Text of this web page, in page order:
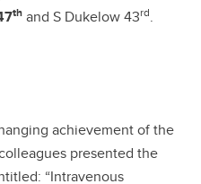
th and S Dukelow 43rd.
achievement of the
presented the
“Intravenous